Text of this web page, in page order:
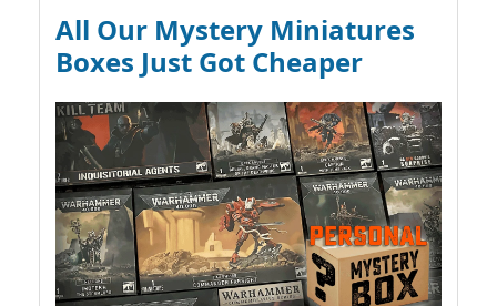
All Our Mystery Miniatures
Boxes Just Got Cheaper